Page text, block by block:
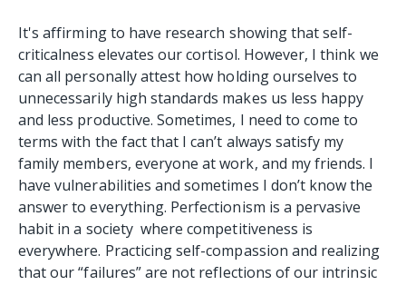
It's affirming to have research showing that self-
criticalness elevates our cortisol. However, I think we
can all personally attest how holding ourselves to
unnecessarily high standards makes us less happy
and less productive. Sometimes, I need to come to
terms with the fact that I can’t always satisfy my
family members, everyone at work, and my friends. I
have vulnerabilities and sometimes I don’t know the
answer to everything. Perfectionism is a pervasive
habit in a society where competitiveness is
everywhere. Practicing self-compassion and realizing
that our “failures” are not reflections of our intrinsic